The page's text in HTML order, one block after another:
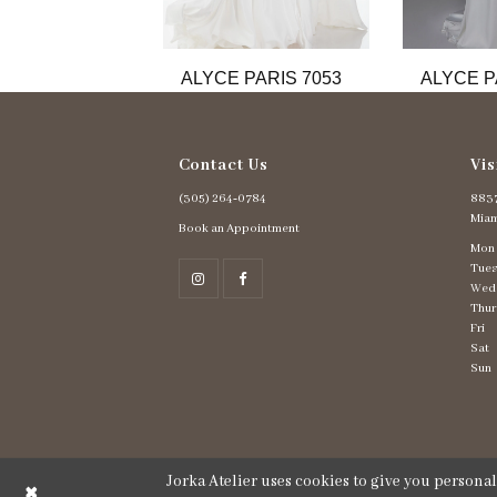
ALYCE PARIS 7053 ALYCE
Contact Us
(305) 264‑0784
Book an Appointment
Mon
Tues
Wed
Fri
Sat
Sun
Jorka Atelier uses cookies to give you